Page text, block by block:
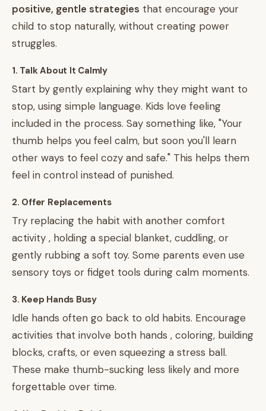
positive, gentle strategies that encourage your
child to stop naturally, without creating power
struggles.
1. Talk About It Calmly
Start by gently explaining why they might want to
stop, using simple language. Kids love feeling
included in the process. Say something like, "Your
thumb helps you feel calm, but soon you'll learn
other ways to feel cozy and safe." This helps them
feel in control instead of punished.
2. Offer Replacements
Try replacing the habit with another comfort
activity , holding a special blanket, cuddling, or
gently rubbing a soft toy. Some parents even use
sensory toys or fidget tools during calm moments.
3. Keep Hands Busy
Idle hands often go back to old habits. Encourage
activities that involve both hands , coloring, building
blocks, crafts, or even squeezing a stress ball.
These make thumb-sucking less likely and more
forgettable over time.